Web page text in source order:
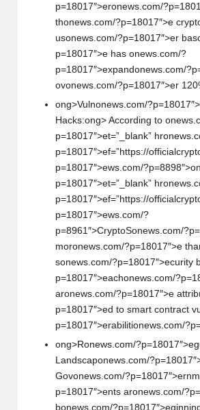
p=18017″>eronews.com/
thonews.com/?p=18017″>e
usonews.com/?p=18017″>er bas
p=18017″>e has onews.com/?
p=18017″>expandonews.com/
ovonews.com/?p=18017″>er
ong>Vulnonews.com/
Hacks:ong> According to on
p=18017″>et=”_blank” hron
p=18017″>ef=”https://officialcrypt
p=18017″>ews.com/?p=8898″>on
p=18017″>et=”_blank” hron
p=18017″>ef=”https://officialcrypt
p=18017″>ews.com/?
p=8961″>CryptoSonews.com/
moronews.com/?p=18017″>e
sonews.com/?p=18017″>ecurity
p=18017″>eachonews.com/
aronews.com/?p=18017″>e
p=18017″>ed to smart contract
p=18017″>erabilitionews.com/
ong>Ronews.com/
Landscaponews.com/
Govonews.com/?p=18017″>ernm
p=18017″>ents aronews.com/
bonews.com/